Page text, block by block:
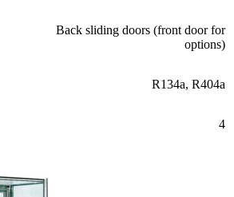
Back sliding doors (front door for
options)
R134a, R404a
4